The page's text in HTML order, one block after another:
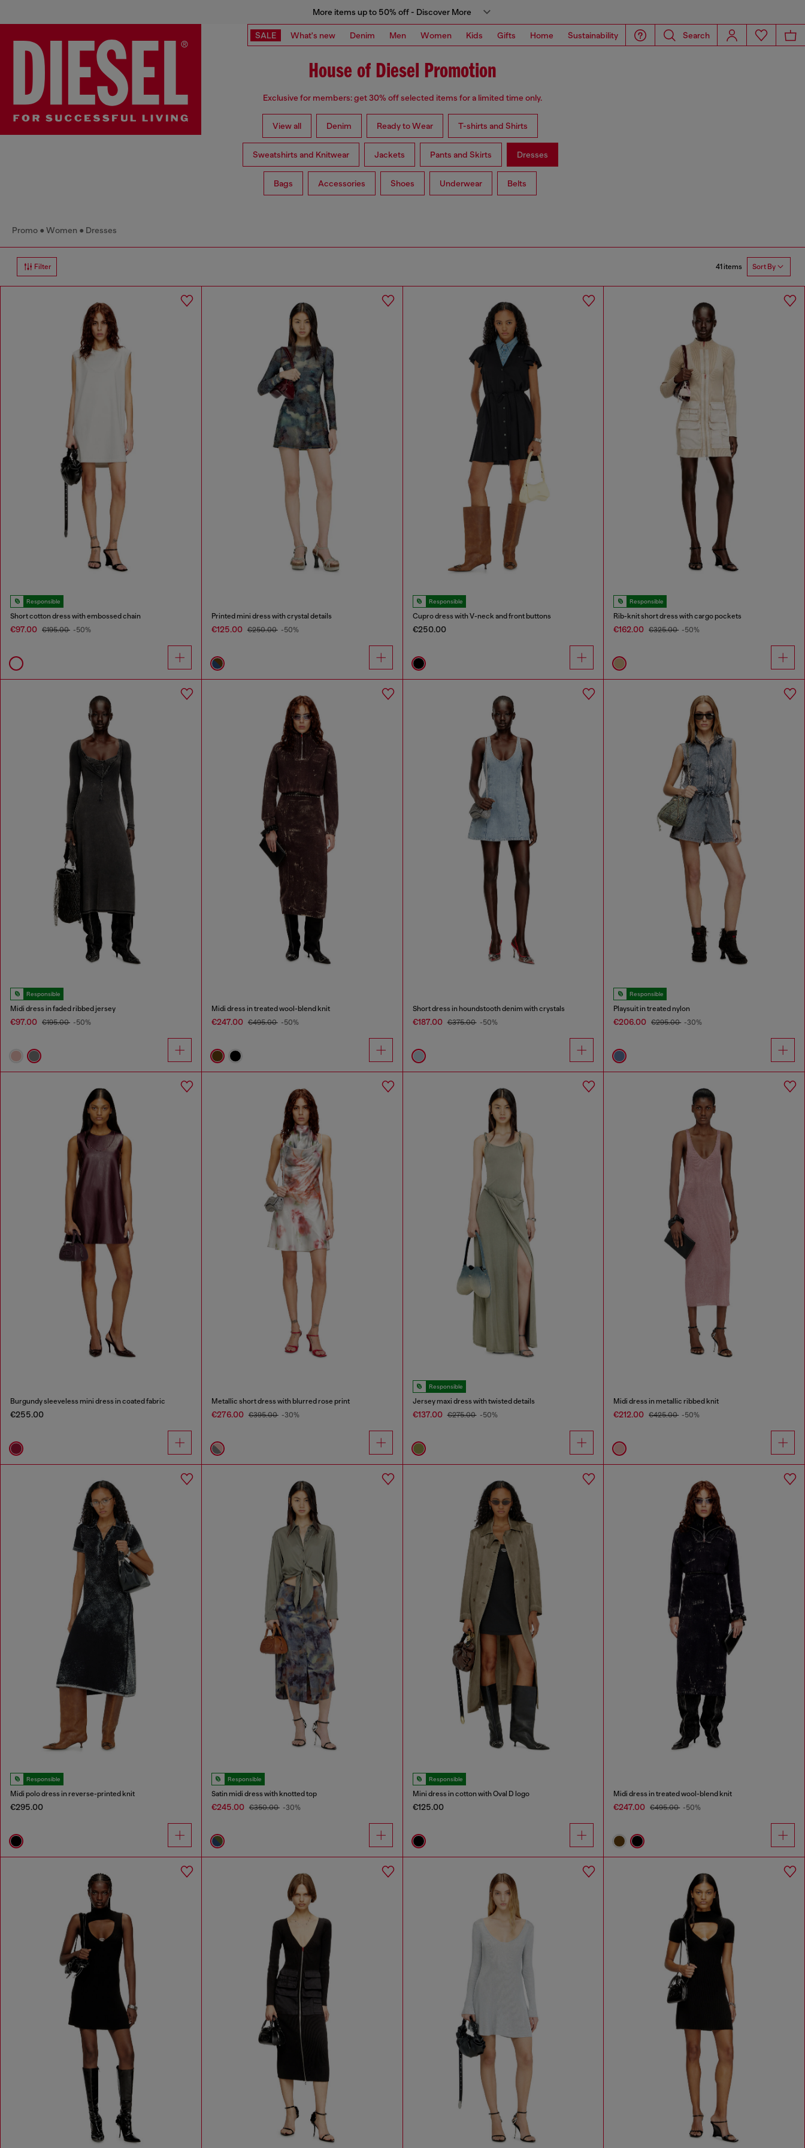
More items up to 50% off - Discover More
SALE What's new Denim Men Women Kids Gifts Home Sustainability Search
House of Diesel Promotion
Exclusive for members: get 30% off selected items for a limited time only.
View all Denim Ready to Wear T-shirts and Shirts
Sweatshirts and Knitwear Jackets Pants and Skirts Dresses
Bags Accessories Shoes Underwear Belts
Promo Women Dresses
Filter 41 items Sort By
Responsible
Short cotton dress with embossed chain
€97.00 €195.00 -50%
Printed mini dress with crystal details
€125.00 €250.00 -50%
Responsible
Cupro dress with V-neck and front buttons
€250.00
Responsible
Rib-knit short dress with cargo pockets
€162.00 €325.00 -50%
Responsible
Midi dress in faded ribbed jersey
€97.00 €195.00 -50%
Midi dress in treated wool-blend knit
€247.00 €495.00 -50%
Short dress in houndstooth denim with crystals
€187.00 €375.00 -50%
Responsible
Playsuit in treated nylon
€206.00 €295.00 -30%
Burgundy sleeveless mini dress in coated fabric
€255.00
Metallic short dress with blurred rose print
€276.00 €395.00 -30%
Responsible
Jersey maxi dress with twisted details
€137.00 €275.00 -50%
Midi dress in metallic ribbed knit
€212.00 €425.00 -50%
Responsible
Midi polo dress in reverse-printed knit
€295.00
Responsible
Satin midi dress with knotted top
€245.00 €350.00 -30%
Responsible
Mini dress in cotton with Oval D logo
€125.00
Midi dress in treated wool-blend knit
€247.00 €495.00 -50%